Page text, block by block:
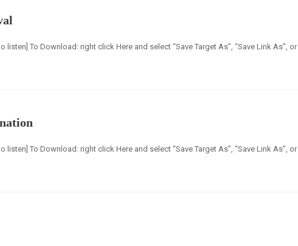
listen] To Download: right click Here and select “Save Target As”, “Save Link As”, or
listen] To Download: right click Here and select “Save Target As”, “Save Link As”, or